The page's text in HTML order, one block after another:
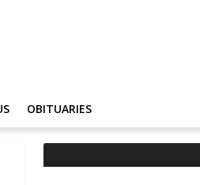
OBITUARIES